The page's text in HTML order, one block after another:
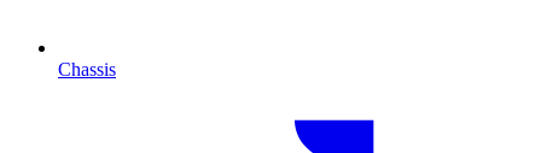
Chassis